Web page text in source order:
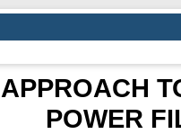
POWER